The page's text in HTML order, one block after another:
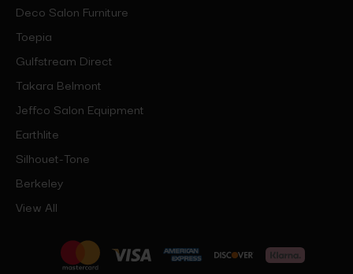
Deco Salon Furniture
Toepia
Gulfstream Direct
Takara Belmont
Jeffco Salon Equipment
Earthlite
Silhouet-Tone
Berkeley
View All